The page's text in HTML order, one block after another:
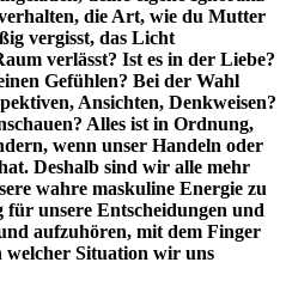
die Art, wie du Mutter
vergisst, das Licht
verlässt? Ist es in der Liebe?
Gefühlen? Bei der Wahl
Ansichten, Denkweisen?
Alles ist in Ordnung,
wenn unser Handeln oder
Deshalb sind wir alle mehr
wahre maskuline Energie zu
unsere Entscheidungen und
aufzuhören, mit dem Finger
welcher Situation wir uns